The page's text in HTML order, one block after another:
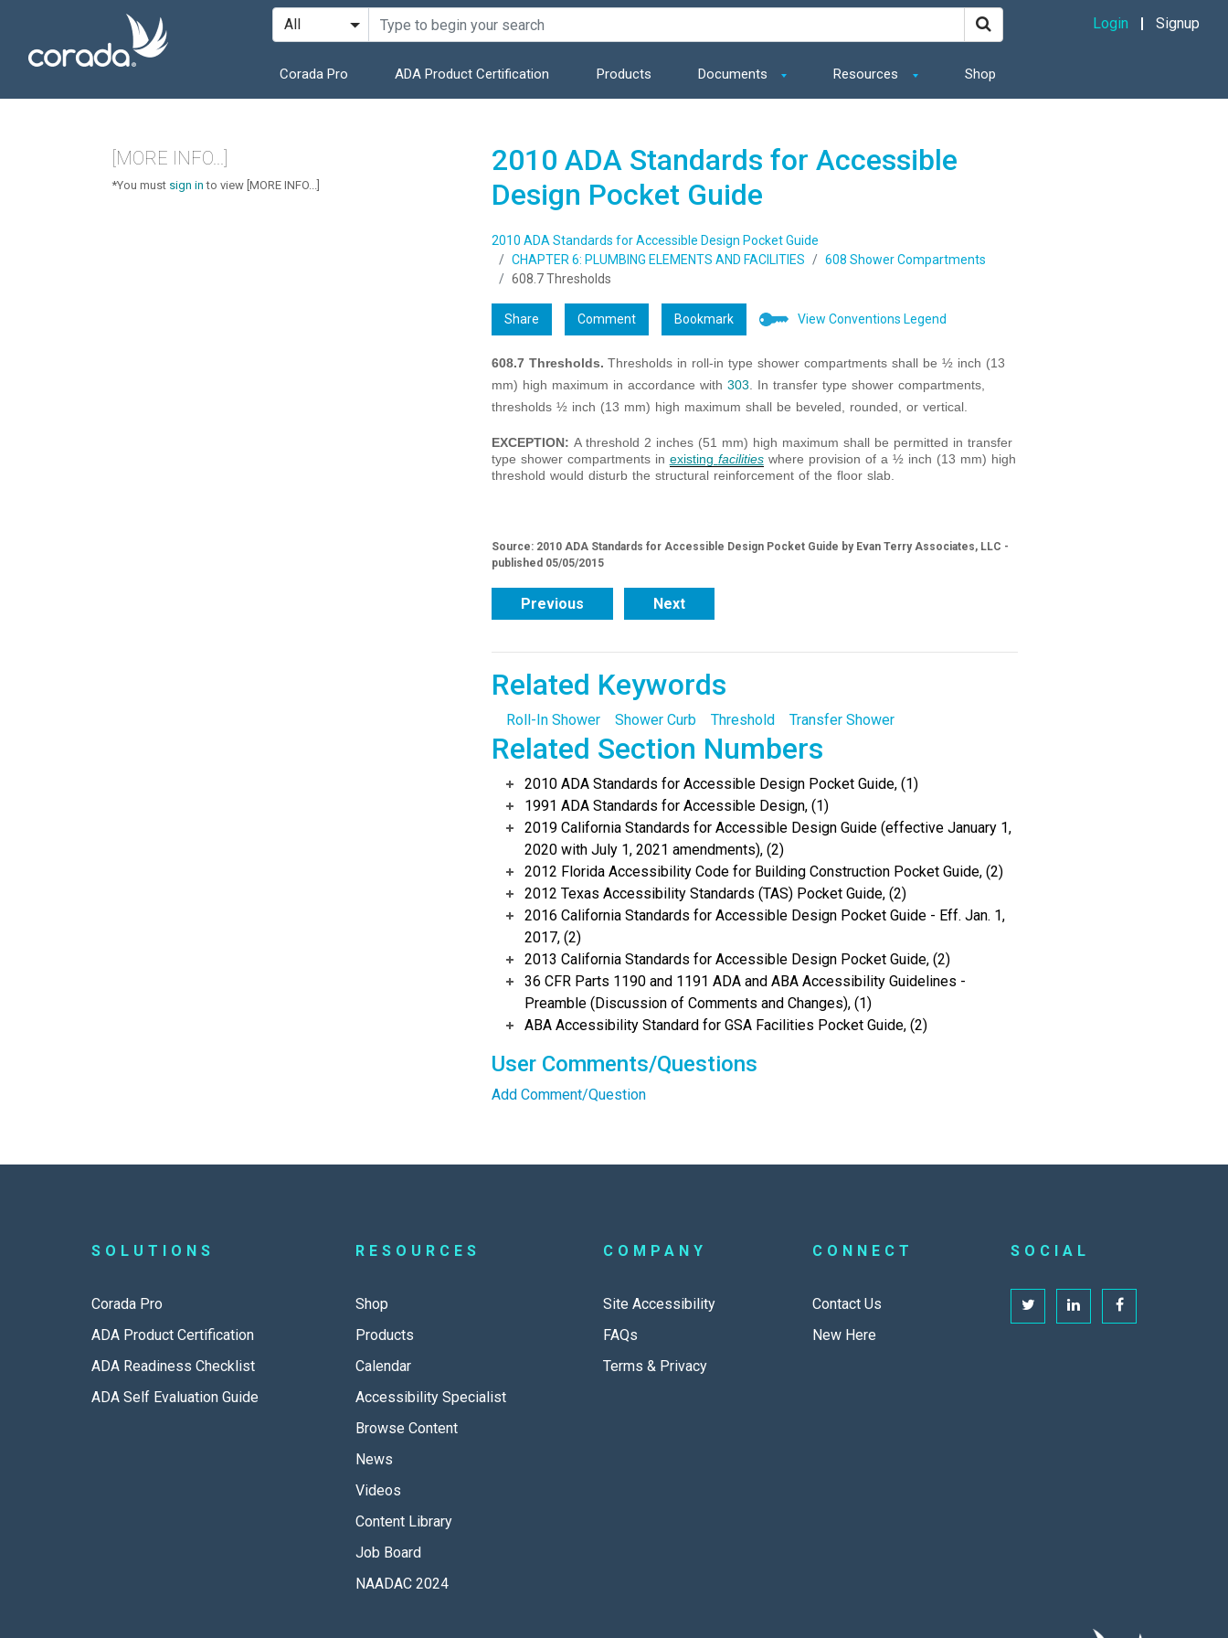
Corada Pro ADA Product Certification Products Documents Resources Shop
Login Signup
2010 ADA Standards for Accessible
Design Pocket Guide
2010 ADA Standards for Accessible Design Pocket Guide
CHAPTER 6: PLUMBING ELEMENTS AND FACILITIES
608 Shower Compartments
608.7 Thresholds
Share Comment Bookmark View Conventions Legend
608.7 Thresholds. Thresholds in roll-in type shower compartments shall be ½ inch (13
mm) high maximum in accordance with 303. In transfer type shower compartments,
thresholds ½ inch (13 mm) high maximum shall be beveled, rounded, or vertical.
EXCEPTION: A threshold 2 inches (51 mm) high maximum shall be permitted in transfer
type shower compartments in existing facilities where provision of a ½ inch (13 mm) high
threshold would disturb the structural reinforcement of the floor slab.
Source: 2010 ADA Standards for Accessible Design Pocket Guide by Evan Terry Associates, LLC -
published 05/05/2015
Previous Next
Related Keywords
Roll-In Shower Shower Curb Threshold Transfer Shower
Related Section Numbers
2010 ADA Standards for Accessible Design Pocket Guide, (1)
1991 ADA Standards for Accessible Design, (1)
2019 California Standards for Accessible Design Guide (effective January 1,
2020 with July 1, 2021 amendments), (2)
2012 Florida Accessibility Code for Building Construction Pocket Guide, (2)
2012 Texas Accessibility Standards (TAS) Pocket Guide, (2)
2016 California Standards for Accessible Design Pocket Guide - Eff. Jan. 1,
2017, (2)
2013 California Standards for Accessible Design Pocket Guide, (2)
36 CFR Parts 1190 and 1191 ADA and ABA Accessibility Guidelines -
Preamble (Discussion of Comments and Changes), (1)
ABA Accessibility Standard for GSA Facilities Pocket Guide, (2)
User Comments/Questions
Add Comment/Question
[MORE INFO...]
*You must sign in to view [MORE INFO...]
SOLUTIONS
Corada Pro
ADA Product Certification
ADA Readiness Checklist
ADA Self Evaluation Guide
RESOURCES
Shop
Products
Calendar
Accessibility Specialist
Browse Content
News
Videos
Content Library
Job Board
NAADAC 2024
COMPANY
Site Accessibility
FAQs
Terms & Privacy
CONNECT
Contact Us
New Here
SOCIAL